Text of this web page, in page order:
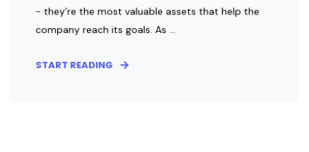
- they’re the most valuable assets that help the
company reach its goals. As ...
START READING